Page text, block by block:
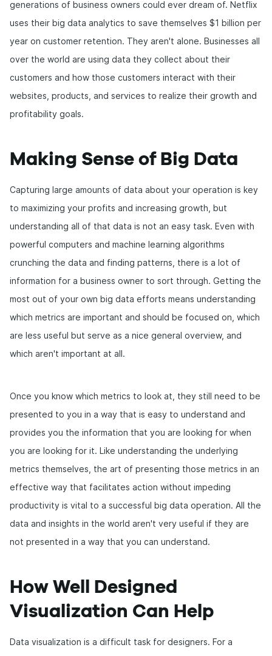
generations of business owners could ever dream of. Netflix
uses their big data analytics to save themselves $1 billion per
year on customer retention. They aren't alone. Businesses all
over the world are using data they collect about their
customers and how those customers interact with their
websites, products, and services to realize their growth and
profitability goals.
Making Sense of Big Data
Capturing large amounts of data about your operation is key
to maximizing your profits and increasing growth, but
understanding all of that data is not an easy task. Even with
powerful computers and machine learning algorithms
crunching the data and finding patterns, there is a lot of
information for a business owner to sort through. Getting the
most out of your own big data efforts means understanding
which metrics are important and should be focused on, which
are less useful but serve as a nice general overview, and
which aren't important at all.
Once you know which metrics to look at, they still need to be
presented to you in a way that is easy to understand and
provides you the information that you are looking for when
you are looking for it. Like understanding the underlying
metrics themselves, the art of presenting those metrics in an
effective way that facilitates action without impeding
productivity is vital to a successful big data operation. All the
data and insights in the world aren't very useful if they are
not presented in a way that you can understand.
How Well Designed
Visualization Can Help
Data visualization is a difficult task for designers. For a